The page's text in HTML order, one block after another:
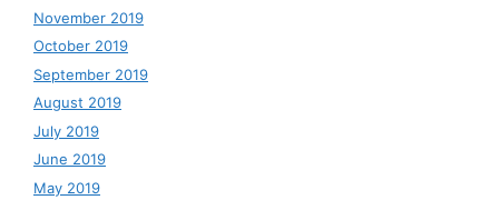
November 2019
October 2019
September 2019
August 2019
July 2019
June 2019
May 2019